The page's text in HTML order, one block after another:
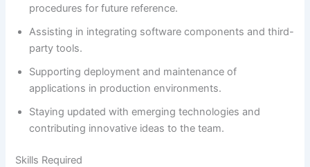
procedures for future reference.
Assisting in integrating software components and third-
party tools.
Supporting deployment and maintenance of
applications in production environments.
Staying updated with emerging technologies and
contributing innovative ideas to the team.
Skills Required